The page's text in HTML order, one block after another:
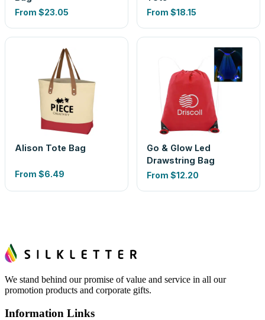
From $23.05
From $18.15
Alison Tote Bag
From $6.49
Go & Glow Led
Drawstring Bag
From $12.20
We stand behind our promise of value and service in all our
promotion products and corporate gifts.
Information Links